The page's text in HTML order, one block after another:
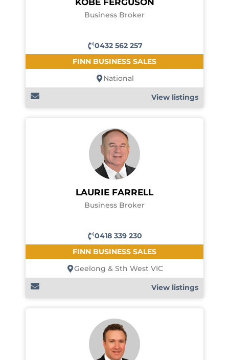
KOBE FERGUSON
Business Broker
0432 562 257
FINN BUSINESS SALES
National
View listings
LAURIE FARRELL
Business Broker
0418 339 230
FINN BUSINESS SALES
Geelong & Sth West VIC
View listings